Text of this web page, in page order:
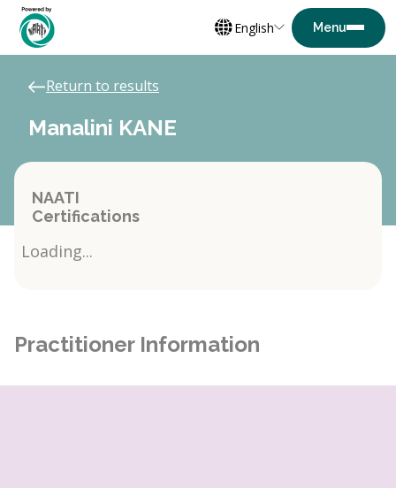
English
Return to results
Manalini KANE
NAATI
Certifications
Loading...
Practitioner Information